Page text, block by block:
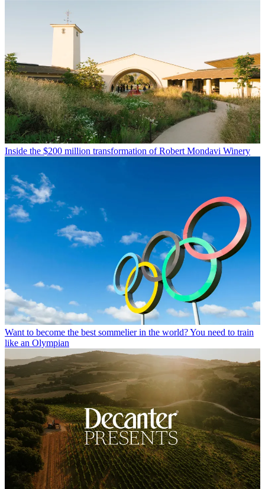
Inside the $200 million transformation of Robert Mondavi Winery
Want to become the best sommelier in the world? You need to train
like an Olympian